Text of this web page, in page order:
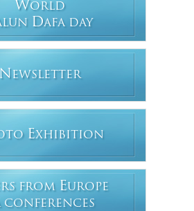
WORLD
DAFA DAY
N EWSLETTER
EXHIBITION
FROM EUROPE
CONFERENCES